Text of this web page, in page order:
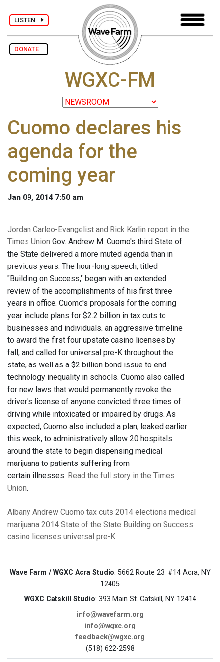
LISTEN
DONATE
WGXC-FM
Cuomo declares his
agenda for the
coming year
Jan 09, 2014 7:50 am
Jordan Carleo-Evangelist and Rick Karlin report in the
Times Union Gov. Andrew M. Cuomo's third State of
the State delivered a more muted agenda than in
previous years. The hour-long speech, titled
"Building on Success," began with an extended
review of the accomplishments of his first three
years in office. Cuomo's proposals for the coming
year include plans for $2.2 billion in tax cuts to
businesses and individuals, an aggressive timeline
to award the first four upstate casino licenses by
fall, and called for universal pre-K throughout the
state, as well as a $2 billion bond issue to end
technology inequality in schools. Cuomo also called
for new laws that would permanently revoke the
driver's license of anyone convicted three times of
driving while intoxicated or impaired by drugs. As
expected, Cuomo also included a plan, leaked earlier
this week, to administratively allow 20 hospitals
around the state to begin dispensing medical
marijuana to patients suffering from
certain illnesses. Read the full story in the Times
Union.
Albany Andrew Cuomo tax cuts 2014 elections medical
marijuana 2014 State of the State Building on Success
casino licenses universal pre-K
Wave Farm / WGXC Acra Studio: 5662 Route 23, #14 Acra, NY
12405
WGXC Catskill Studio: 393 Main St. Catskill, NY 12414
info@wavefarm.org
info@wgxc.org
feedback@wgxc.org
(518) 622-2598